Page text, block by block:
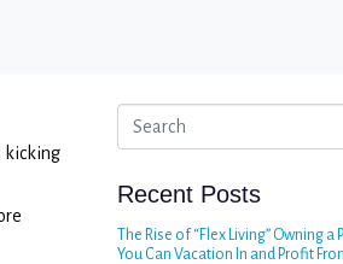
kicking
Recent Posts
The Rise of “Flex Living” Owning a
You Can Vacation In and Profit